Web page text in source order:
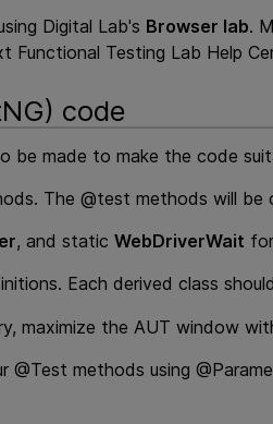
Digital Lab's Browser lab.
Functional Testing Lab Help
code
be made to make the code
The @test methods will
, and staticWebDriverWait
Each derived class
maximize the AUT window
@Test methods using